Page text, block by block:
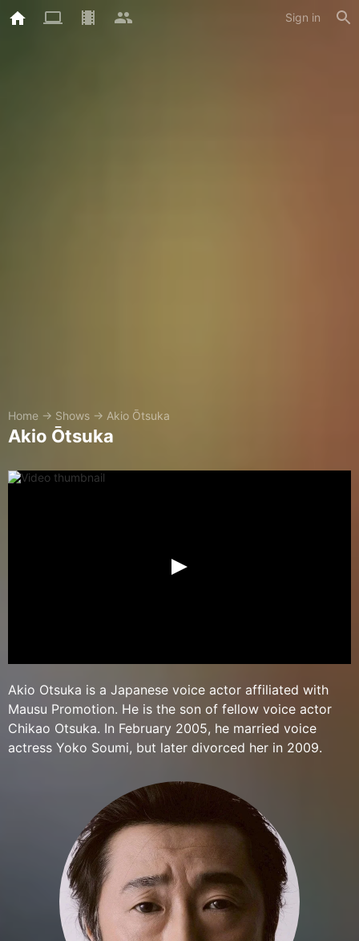
Sign in
Home → Shows → Akio Ōtsuka
Akio Ōtsuka
Akio Otsuka is a Japanese voice actor affiliated with
Mausu Promotion. He is the son of fellow voice actor
Chikao Otsuka. In February 2005, he married voice
actress Yoko Soumi, but later divorced her in 2009.